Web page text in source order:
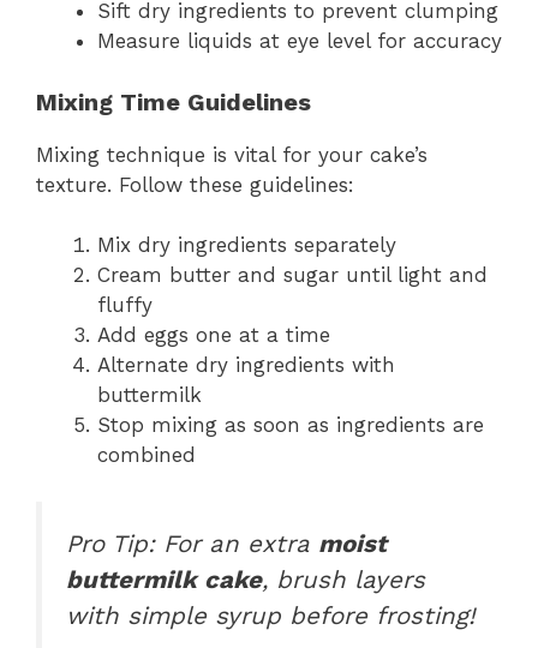
Sift dry ingredients to prevent clumping
Measure liquids at eye level for accuracy
Mixing Time Guidelines
Mixing technique is vital for your cake’s
texture. Follow these guidelines:
Mix dry ingredients separately
Cream butter and sugar until light and
fluffy
Add eggs one at a time
Alternate dry ingredients with
buttermilk
Stop mixing as soon as ingredients are
combined
Pro Tip: For an extra moist
buttermilk cake, brush layers
with simple syrup before frosting!